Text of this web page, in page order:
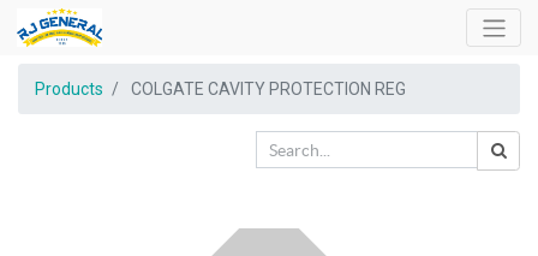
Products COLGATE CAVITY PROTECTION REG